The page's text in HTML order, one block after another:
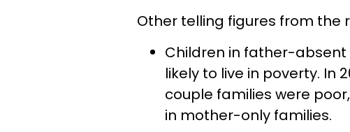
Other telling figures from the
Children in father-
likely to live in poverty. In
couple families were
in mother-only families.